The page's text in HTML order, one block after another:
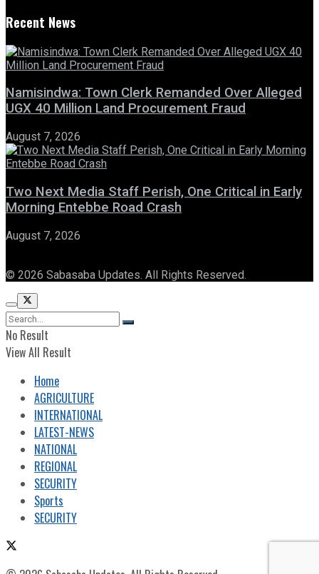
Recent News
Namisindwa: Town Clerk Remanded Over Alleged
UGX 40 Million Land Procurement Fraud
August 7, 2026
Two Next Media Staff Perish, One Critical in Early
Morning Entebbe Road Crash
August 7, 2026
© 2026 Sabasaba Updates. All Rights Reserved.
No Result
View All Result
Home
AGRICULTURE
INTERNATIONAL
LATEST-NEWS
NATIONAL
REGIONAL
SECURITY
Sports
SECURITY